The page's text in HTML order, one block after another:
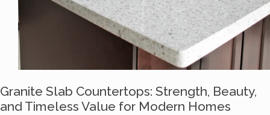
Granite Slab Countertops: Strength, Beauty,
and Timeless Value for Modern Homes